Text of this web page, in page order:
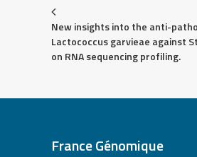
New insights into the anti-
Lactococcus garvieae against
on RNA sequencing profiling.
France Génomique